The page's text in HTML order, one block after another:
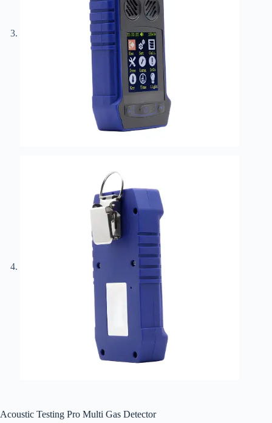
Acoustic Testing Pro Multi Gas Detector